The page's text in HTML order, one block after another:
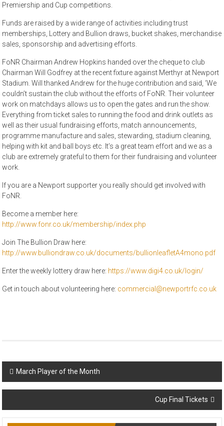
Premiership and Cup competitions.
Funds are raised by a wide range of activities including trust
memberships, Lottery and Bullion draws, bucket shakes, merchandise
sales, sponsorship and advertising efforts.
FoNR Chairman Andrew Hopkins handed over the cheque to club
Chairman Will Godfrey at the recent fixture against Merthyr at Newport
Stadium. Will thanked Andrew for the huge contribution and said, ‘We
couldn’t sustain the club without the efforts of FoNR. Their volunteer
work on matchdays allows us to open the gates and run the show.
Everything from ticket sales to running the food and drink outlets as
well as their usual fundraising efforts, match announcements,
programme manufacture and sales, stewarding, stadium cleaning,
helping with kit and ball boys etc. It’s a great team effort and we as a
club are extremely grateful to them for their fundraising and volunteer
work.
If you are a Newport supporter you really should get involved with
FoNR.
Become a member here:
http://www.fonr.co.uk/membership/index.php
Join The Bullion Draw here:
http://www.bulliondraw.co.uk/documents/bullionleafletA4mono.pdf
Enter the weekly lottery draw here: https://www.digi4.co.uk/login/
Get in touch about volunteering here: commercial@newportrfc.co.uk
Post
navigation
March Player of the Month
Cup Final Tickets